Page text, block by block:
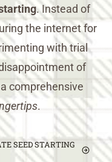
. Instead of
the internet for
with trial
of
comprehensive
.
SEED STARTING